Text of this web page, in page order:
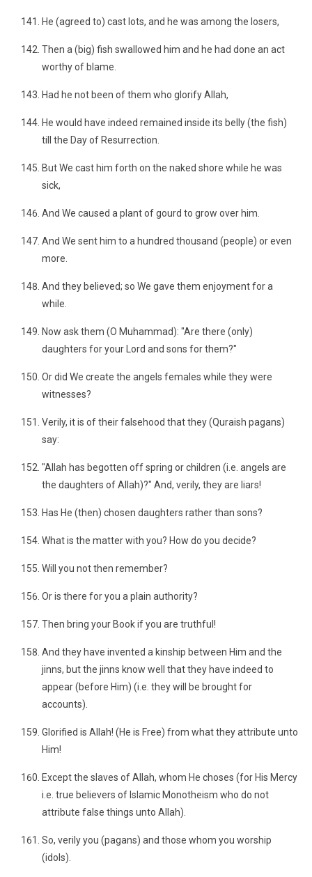
He (agreed to) cast lots, and he was among the losers,
Then a (big) fish swallowed him and he had done an act
worthy of blame.
Had he not been of them who glorify Allah,
He would have indeed remained inside its belly (the fish)
till the Day of Resurrection.
But We cast him forth on the naked shore while he was
sick,
And We caused a plant of gourd to grow over him.
And We sent him to a hundred thousand (people) or even
more.
And they believed; so We gave them enjoyment for a
while.
Now ask them (O Muhammad): "Are there (only)
daughters for your Lord and sons for them?"
Or did We create the angels females while they were
witnesses?
Verily, it is of their falsehood that they (Quraish pagans)
say:
"Allah has begotten off spring or children (i.e. angels are
the daughters of Allah)?" And, verily, they are liars!
Has He (then) chosen daughters rather than sons?
What is the matter with you? How do you decide?
Will you not then remember?
Or is there for you a plain authority?
Then bring your Book if you are truthful!
And they have invented a kinship between Him and the
jinns, but the jinns know well that they have indeed to
appear (before Him) (i.e. they will be brought for
accounts).
Glorified is Allah! (He is Free) from what they attribute unto
Him!
Except the slaves of Allah, whom He choses (for His Mercy
i.e. true believers of Islamic Monotheism who do not
attribute false things unto Allah).
So, verily you (pagans) and those whom you worship
(idols).